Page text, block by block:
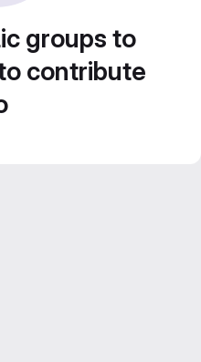
groups to
contribute